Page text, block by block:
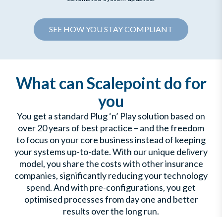
SEE HOW YOU STAY COMPLIANT
What can Scalepoint do for
you
You get a standard Plug ‘n’ Play solution based on
over 20 years of best practice – and the freedom
to focus on your core business instead of keeping
your systems up-to-date. With our unique delivery
model, you share the costs with other insurance
companies, significantly reducing your technology
spend. And with pre-configurations, you get
optimised processes from day one and better
results over the long run.